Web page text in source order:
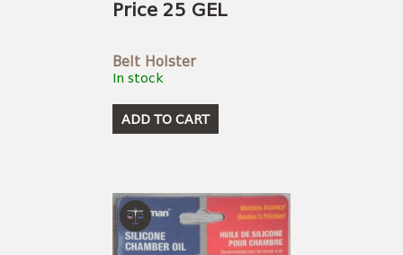
Price 25 GEL
Belt Holster
In stock
ADD TO CART